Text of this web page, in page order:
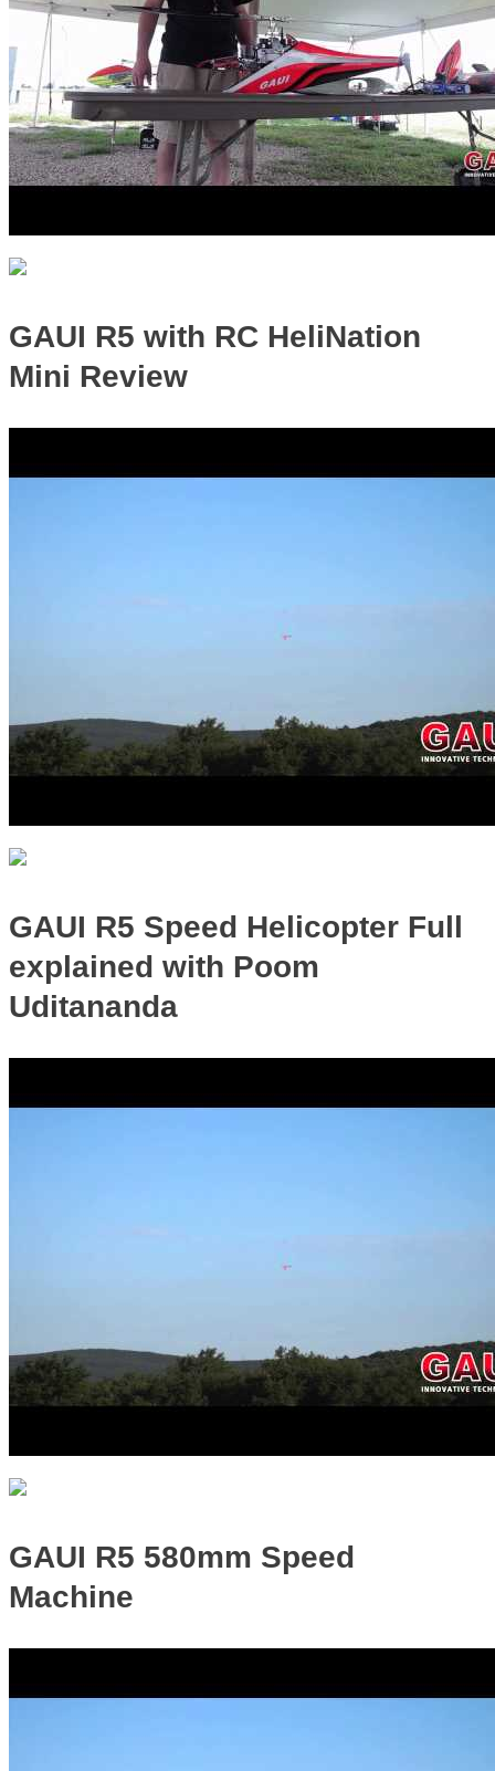
GAUI R5 with RC HeliNation
Mini Review
GAUI R5 Speed Helicopter Full
explained with Poom
Uditananda
GAUI R5 580mm Speed
Machine